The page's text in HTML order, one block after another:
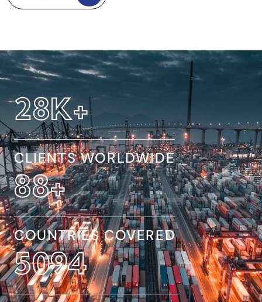
32K+
CLIENTS WORLDWIDE
154+
COUNTRIES COVERED
8845